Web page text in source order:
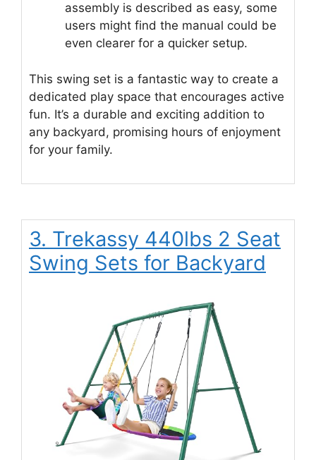
assembly is described as easy, some
users might find the manual could be
even clearer for a quicker setup.
This swing set is a fantastic way to create a
dedicated play space that encourages active
fun. It’s a durable and exciting addition to
any backyard, promising hours of enjoyment
for your family.
3. Trekassy 440lbs 2 Seat
Swing Sets for Backyard